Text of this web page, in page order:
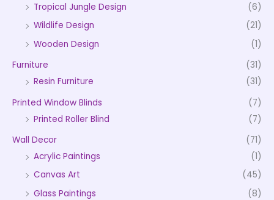
Tropical Jungle Design
(6)
Wildlife Design
(21)
Wooden Design
(1)
Furniture
(31)
Resin Furniture
(31)
Printed Window Blinds
(7)
Printed Roller Blind
(7)
Wall Decor
(71)
Acrylic Paintings
(1)
Canvas Art
(45)
Glass Paintings
(8)